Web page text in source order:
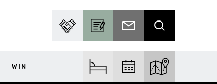
PARTNER WITH USBECOME A CONTRIBUTOR
SUBSCRIBE TO EMAIL
SEARCH
WIN FIND ACCOMFIND EVENTSEXPLORE THE